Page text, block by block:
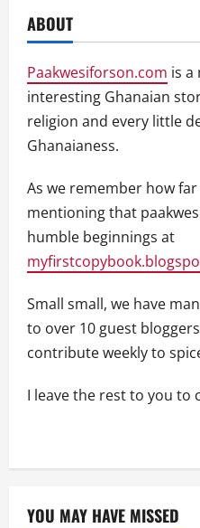
ABOUT
Paakwesiforson.com is a
interesting Ghanaian
religion and every little
Ghanaianess.
As we remember how far
mentioning that
humble beginnings at
Small small, we have
to over 10 guest
contribute weekly to
I leave the rest to you to
YOU MAY HAVE MISSED